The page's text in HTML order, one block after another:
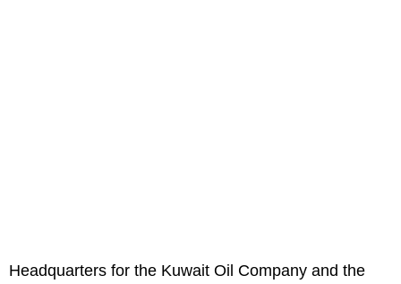
Headquarters for the Kuwait Oil Company and the